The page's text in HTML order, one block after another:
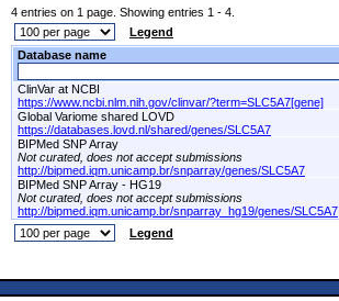
4 entries on 1 page. Showing entries 1 - 4.
Legend
Database name
ClinVar at NCBI
https://www.ncbi.nlm.nih.gov/clinvar/?term=SLC5A7[gene]
Global Variome shared LOVD
https://databases.lovd.nl/shared/genes/SLC5A7
BIPMed SNP Array
Not curated, does not accept submissions
http://bipmed.iqm.unicamp.br/snparray/genes/SLC5A7
BIPMed SNP Array - HG19
Not curated, does not accept submissions
http://bipmed.iqm.unicamp.br/snparray_hg19/genes/SLC5A7
Legend